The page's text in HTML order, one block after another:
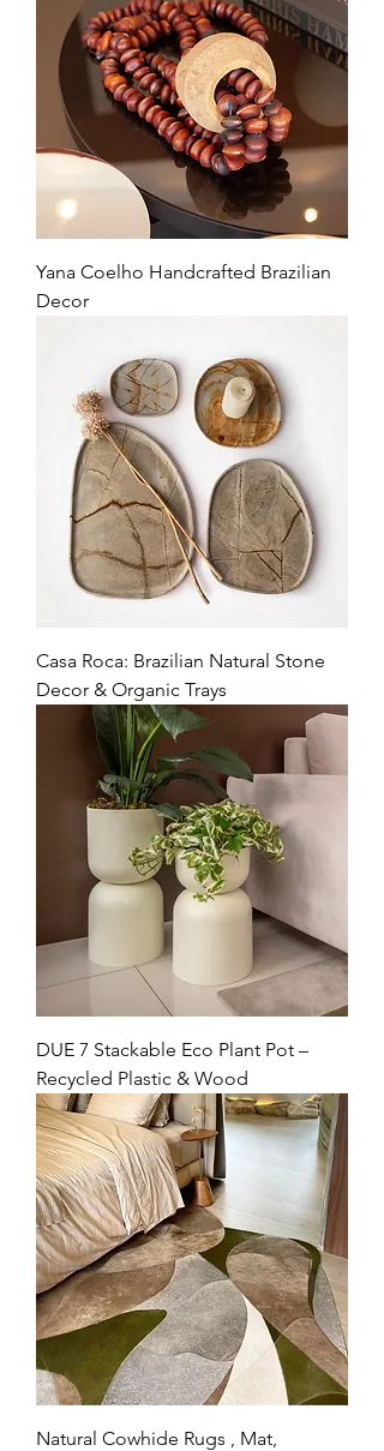
Yana Coelho Handcrafted Brazilian
Decor
Casa Roca: Brazilian Natural Stone
Decor & Organic Trays
DUE 7 Stackable Eco Plant Pot –
Recycled Plastic & Wood
Natural Cowhide Rugs , Mat,